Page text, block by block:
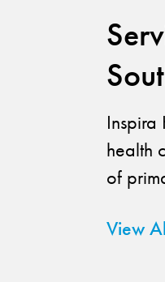
Inspira
health
of
View